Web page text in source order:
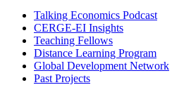
Talking Economics Podcast
CERGE-EI Insights
Teaching Fellows
Distance Learning Program
Global Development Network
Past Projects